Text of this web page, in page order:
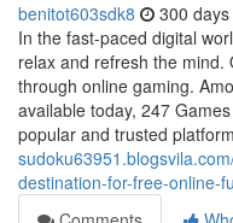
benitot603sdk8 300
In the fast-paced digital
relax and refresh the
through online gaming.
available today, 247
popular and trusted
destination-for-free-online-